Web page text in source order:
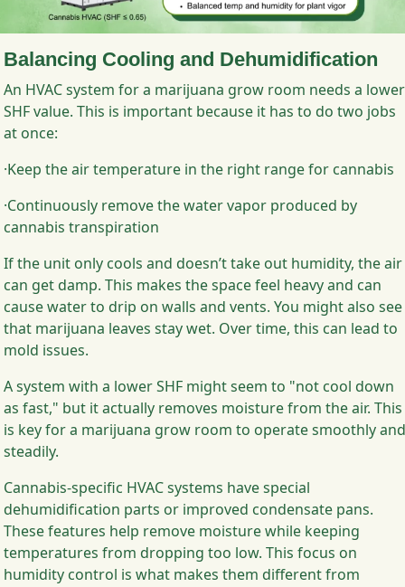
Balancing Cooling and Dehumidification
An HVAC system for a marijuana grow room needs a lower
SHF value. This is important because it has to do two jobs
at once:
·Keep the air temperature in the right range for cannabis
·Continuously remove the water vapor produced by
cannabis transpiration
If the unit only cools and doesn’t take out humidity, the air
can get damp. This makes the space feel heavy and can
cause water to drip on walls and vents. You might also see
that marijuana leaves stay wet. Over time, this can lead to
mold issues.
A system with a lower SHF might seem to "not cool down
as fast," but it actually removes moisture from the air. This
is key for a marijuana grow room to operate smoothly and
steadily.
Cannabis-specific HVAC systems have special
dehumidification parts or improved condensate pans.
These features help remove moisture while keeping
temperatures from dropping too low. This focus on
humidity control is what makes them different from